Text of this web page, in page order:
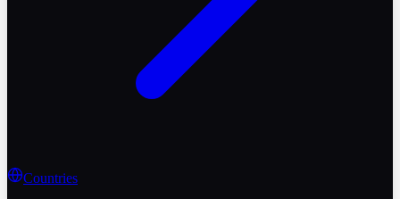
Countries